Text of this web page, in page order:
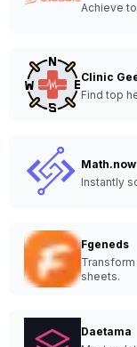
Achieve
Clinic
Find top
Math.now
Instantly
Fgeneds
sheets.
Daetama